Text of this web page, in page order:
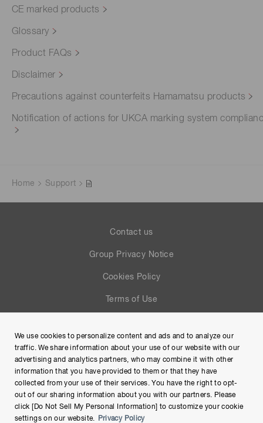
CE marked products
Glossary
Product FAQs
Disclaimer
Precautions against counterfeits Hamamatsu products
Notification of actions for UKCA marking system
Home Support
Contact us
Group Privacy Notice
Cookies Policy
Terms of Use
Site Map
We use cookies to personalize content and ads and to analyze our
traffic. We share information about your use of our website with our
advertising and analytics partners, who may combine it with other
information that you have provided to them or that they have
collected from your use of their services. You have the right to opt-
out of our sharing information about you with our partners. Please
click [Do Not Sell My Personal Information] to customize your cookie
settings on our website.
Privacy Policy